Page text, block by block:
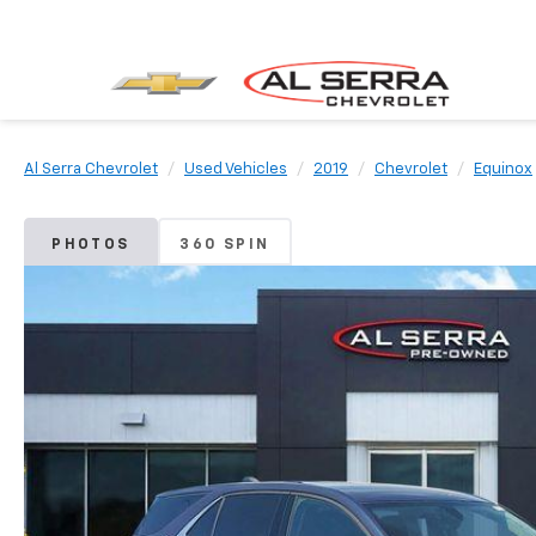
Al Serra Chevrolet Used Vehicles 2019 Chevrolet Equinox
PHOTOS 360 SPIN